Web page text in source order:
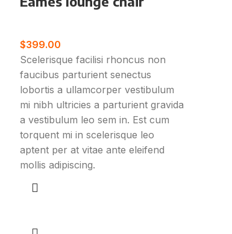
$399.00
Scelerisque facilisi rhoncus non
faucibus parturient senectus
lobortis a ullamcorper vestibulum
mi nibh ultricies a parturient gravida
a vestibulum leo sem in. Est cum
torquent mi in scelerisque leo
aptent per at vitae ante eleifend
mollis adipiscing.